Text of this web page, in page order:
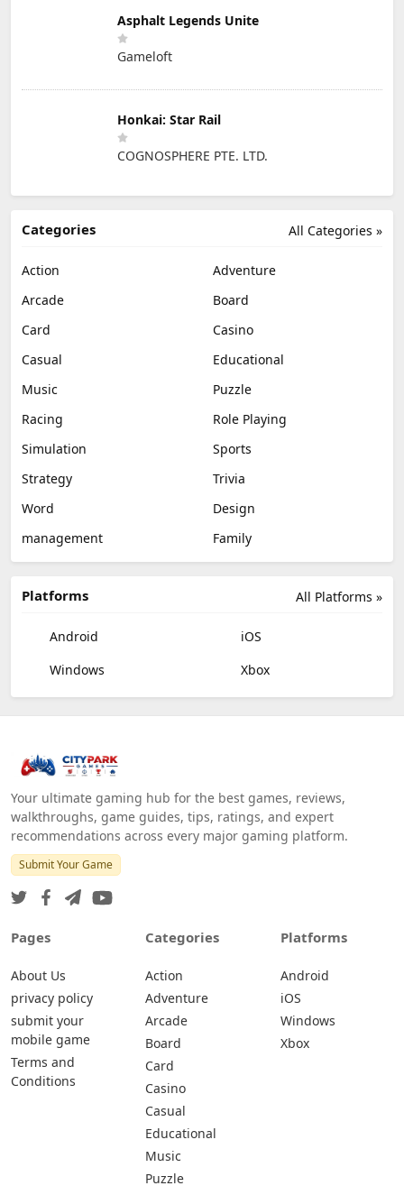
Asphalt Legends Unite
Gameloft
Honkai: Star Rail
COGNOSPHERE PTE. LTD.
All Categories »
Categories
Action
Adventure
Arcade
Board
Card
Casino
Casual
Educational
Music
Puzzle
Racing
Role Playing
Simulation
Sports
Strategy
Trivia
Word
Design
management
Family
All Platforms »
Platforms
Android
iOS
Windows
Xbox
Your ultimate gaming hub for the best games, reviews,
walkthroughs, game guides, tips, ratings, and expert
recommendations across every major gaming platform.
Submit Your Game
Pages
About Us
privacy policy
submit your
mobile game
Terms and
Conditions
Categories
Action
Adventure
Arcade
Board
Card
Casino
Casual
Educational
Music
Puzzle
Platforms
Android
iOS
Windows
Xbox